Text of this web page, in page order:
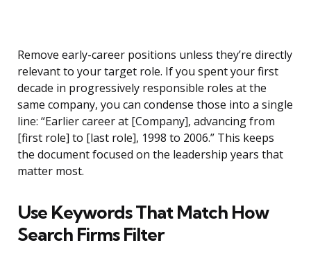
Remove early-career positions unless they’re directly
relevant to your target role. If you spent your first
decade in progressively responsible roles at the
same company, you can condense those into a single
line: “Earlier career at [Company], advancing from
[first role] to [last role], 1998 to 2006.” This keeps
the document focused on the leadership years that
matter most.
Use Keywords That Match How
Search Firms Filter